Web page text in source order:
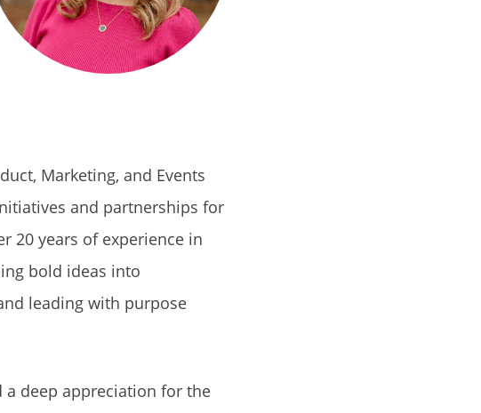
Marketing, and Events
and partnerships for
20 years of experience in
bold ideas into
leading with purpose
a deep appreciation for the